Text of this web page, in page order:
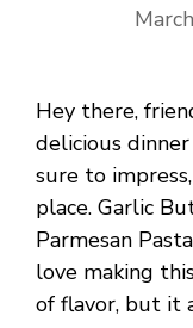
Hey there,
delicious dinner
sure to
place. Garlic
Parmesan
love making
of flavor, but it